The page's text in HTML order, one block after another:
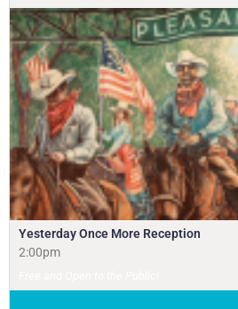
Yesterday Once More Reception
2:00pm